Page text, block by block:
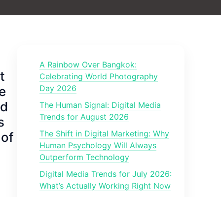
A Rainbow Over Bangkok:
Celebrating World Photography
Day 2026
The Human Signal: Digital Media
Trends for August 2026
The Shift in Digital Marketing: Why
Human Psychology Will Always
Outperform Technology
Digital Media Trends for July 2026:
What’s Actually Working Right Now